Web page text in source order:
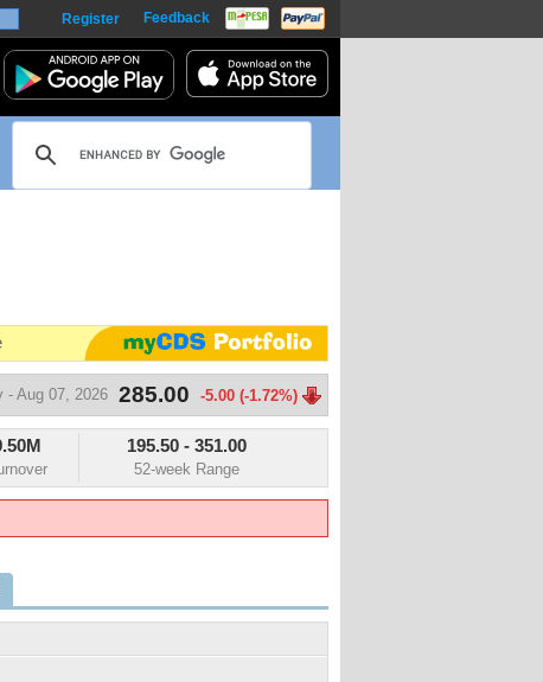
Feedback
Register
- Aug 07, 2026 285.00 -5.00 (-1.72%)
195.50- 351.00
52-week Range